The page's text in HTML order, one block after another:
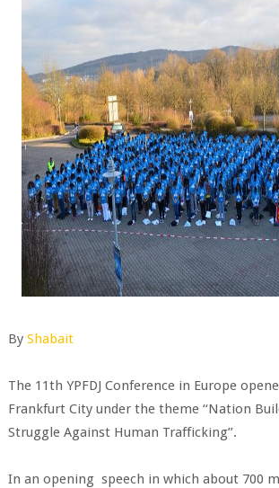
By Shabait
The 11th YPFDJ Conference in Europe
Frankfurt City under the theme ‘‘Nation
Struggle Against Human Trafficking’’.
In an opening speech in which about 700